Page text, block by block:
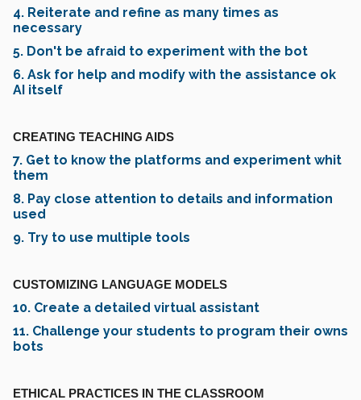
4. Reiterate and refine as many times as
necessary
5. Don't be afraid to experiment with the bot
6. Ask for help and modify with the assistance ok
AI itself
CREATING TEACHING AIDS
7. Get to know the platforms and experiment whit
them
8. Pay close attention to details and information
used
9. Try to use multiple tools
CUSTOMIZING LANGUAGE MODELS
10. Create a detailed virtual assistant
11. Challenge your students to program their owns
bots
ETHICAL PRACTICES IN THE CLASSROOM